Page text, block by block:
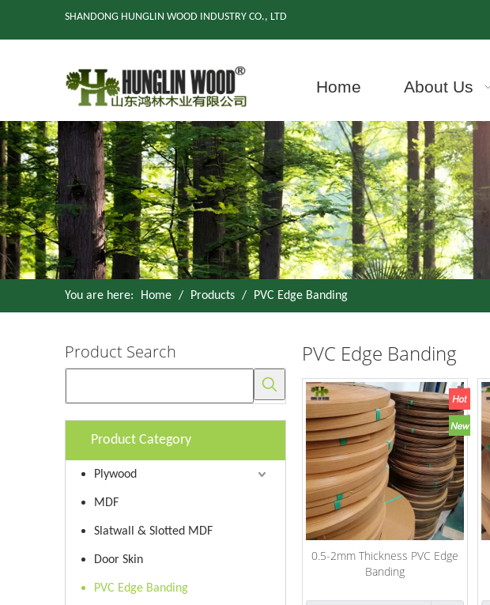
SHANDONG HUNGLIN WOOD INDUSTRY CO., LTD
Home About Us
You are here: Home / Products / PVC Edge Banding
Product Search
Product Category
Plywood
MDF
Slatwall & Slotted MDF
Door Skin
PVC Edge Banding
PVC Edge Banding
0.5-2mm Thickness PVC Edge
Banding